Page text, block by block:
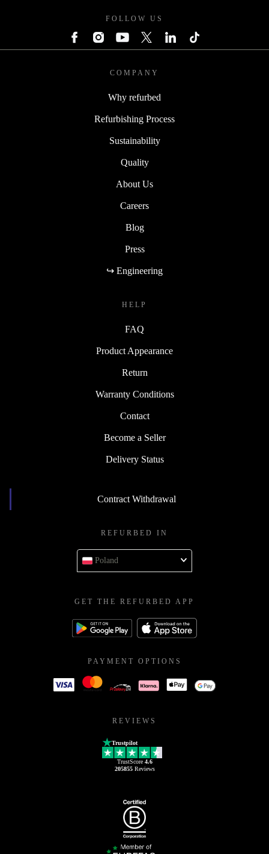
FOLLOW US
COMPANY
Why refurbed
Refurbishing Process
Sustainability
Quality
About Us
Careers
Blog
Press
↪ Engineering
HELP
FAQ
Product Appearance
Return
Warranty Conditions
Contact
Become a Seller
Delivery Status
Contract Withdrawal
REFURBED IN
Poland
GET THE REFURBED APP
PAYMENT OPTIONS
REVIEWS
Trustpilot
TrustScore 4.6
205855Reviews